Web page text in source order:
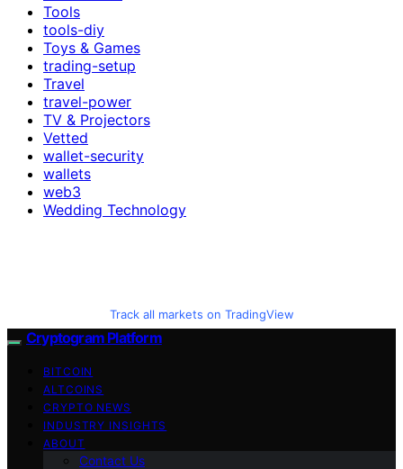
Tools
tools-diy
Toys & Games
trading-setup
Travel
travel-power
TV & Projectors
Vetted
wallet-security
wallets
web3
Wedding Technology
Track all markets on TradingView
Cryptogram Platform
BITCOIN
ALTCOINS
CRYPTO NEWS
INDUSTRY INSIGHTS
ABOUT
Contact Us